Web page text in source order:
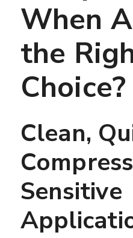
When
the
Choice?
Clean,
Sensitive